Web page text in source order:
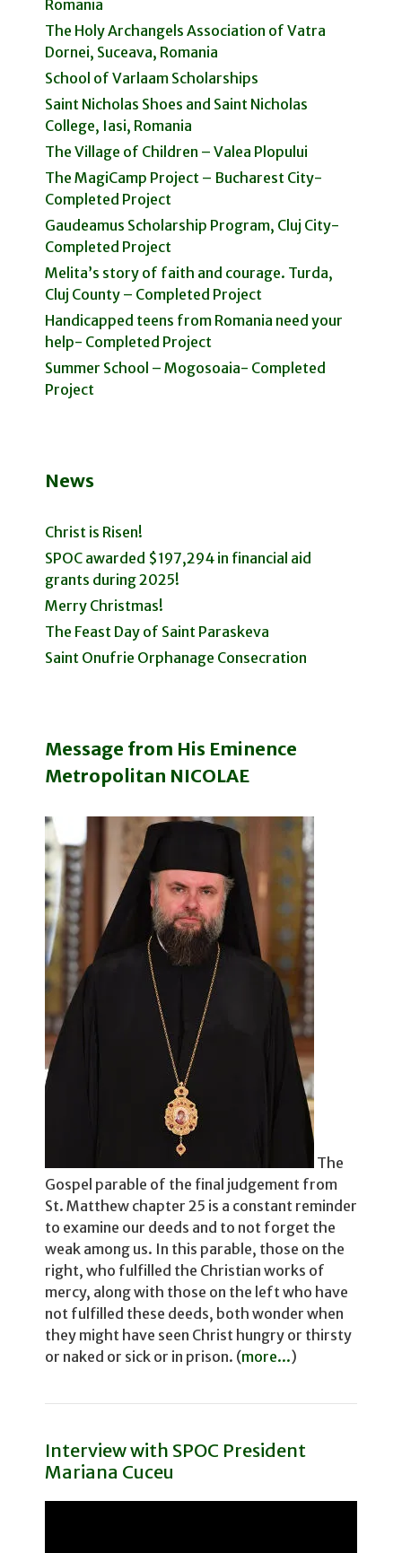
Romania
The Holy Archangels Association of Vatra
Dornei, Suceava, Romania
School of Varlaam Scholarships
Saint Nicholas Shoes and Saint Nicholas
College, Iasi, Romania
The Village of Children – Valea Plopului
The MagiCamp Project – Bucharest City-
Completed Project
Gaudeamus Scholarship Program, Cluj City-
Completed Project
Melita’s story of faith and courage. Turda,
Cluj County – Completed Project
Handicapped teens from Romania need your
help- Completed Project
Summer School – Mogosoaia- Completed
Project
News
Christ is Risen!
SPOC awarded $197,294 in financial aid
grants during 2025!
Merry Christmas!
The Feast Day of Saint Paraskeva
Saint Onufrie Orphanage Consecration
Message from His Eminence
Metropolitan NICOLAE
The
Gospel parable of the final judgement from
St. Matthew chapter 25 is a constant reminder
to examine our deeds and to not for­get the
weak among us. In this parable, those on the
right, who fulfilled the Christian works of
mercy, along with those on the left who have
not fulfilled these deeds, both wonder­ when
they might have seen Christ hungry or thirsty
or naked or sick or in prison. (more...)
Interview with SPOC President
Mariana Cuceu